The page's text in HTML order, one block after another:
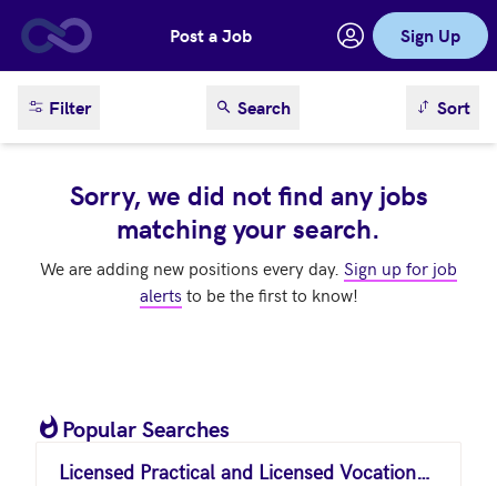
Skip to main contentPost a Job Sign Up
Filter Search sortSort
Sorry, we did not find any jobs
matching your search.
We are adding new positions every day. Sign up for job
alerts to be the first to know!
Popular Searches
Licensed Practical and Licensed Vocational Nurses